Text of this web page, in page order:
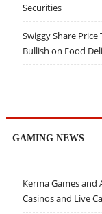
Securities
Swiggy Share Price
Bullish on Food
GAMING NEWS
Kerma Games and
Casinos and Live